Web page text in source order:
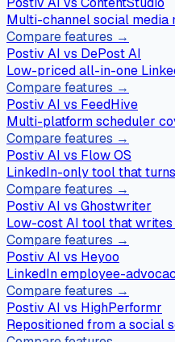
Multi-channel social media
Compare features →
Postiv AI vs DePost AI
Low-priced all-in-one
Compare features →
Postiv AI vs FeedHive
Multi-platform scheduler
Compare features →
Postiv AI vs Flow OS
LinkedIn-only tool that
Compare features →
Postiv AI vs Ghostwriter
Low-cost AI tool that
Compare features →
Postiv AI vs Heyoo
LinkedIn employee-
Compare features →
Postiv AI vs HighPerformr
Repositioned from a social